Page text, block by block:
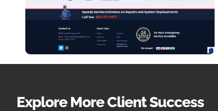
Explore More Client Success